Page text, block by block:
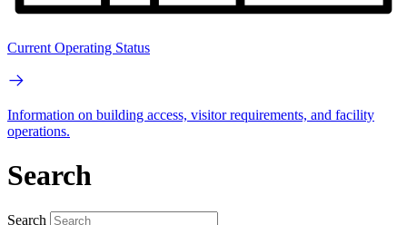
Current Operating Status
Information on building access, visitor requirements, and facility
operations.
Search
Search